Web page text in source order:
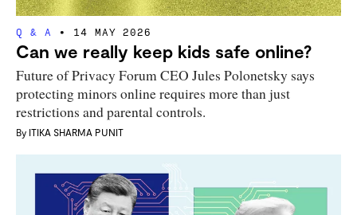
Q & A 14 MAY 2026
Can we really keep kids safe online?
Future of Privacy Forum CEO Jules Polonetsky says
protecting minors online requires more than just
restrictions and parental controls.
By ITIKA SHARMA PUNIT